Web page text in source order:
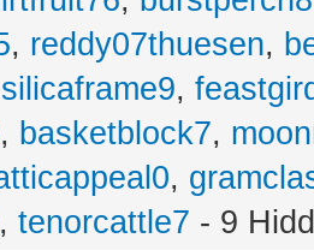
, reddy07thuesen,
silicaframe9,
, basketblock7,
,
, tenorcattle7 - 9